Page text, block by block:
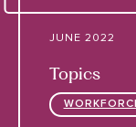
JUNE 2022
Topics